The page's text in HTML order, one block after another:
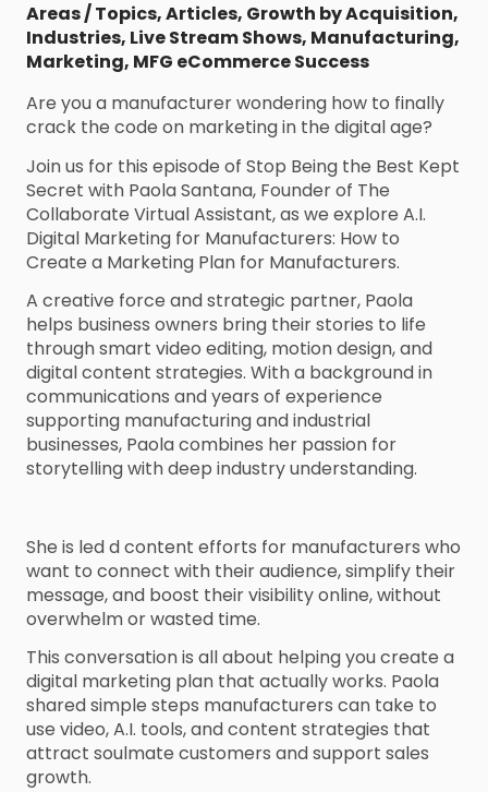
Areas / Topics,Articles, Growth by Acquisition,
Industries, Live Stream Shows, Manufacturing,
Marketing, MFG eCommerce Success
Are you a manufacturer wondering how to finally
crack the code on marketing in the digital age?
Join us for this episode of Stop Being the Best Kept
Secret with Paola Santana, Founder of The
Collaborate Virtual Assistant, as we explore A.I.
Digital Marketing for Manufacturers: How to
Create a Marketing Plan for Manufacturers.
A creative force and strategic partner, Paola
helps business owners bring their stories to life
through smart video editing, motion design, and
digital content strategies. With a background in
communications and years of experience
supporting manufacturing and industrial
businesses, Paola combines her passion for
storytelling with deep industry understanding.
She is led d content efforts for manufacturers who
want to connect with their audience, simplify their
message, and boost their visibility online, without
overwhelm or wasted time.
This conversation is all about helping you create a
digital marketing plan that actually works. Paola
shared simple steps manufacturers can take to
use video, A.I. tools, and content strategies that
attract soulmate customers and support sales
growth.